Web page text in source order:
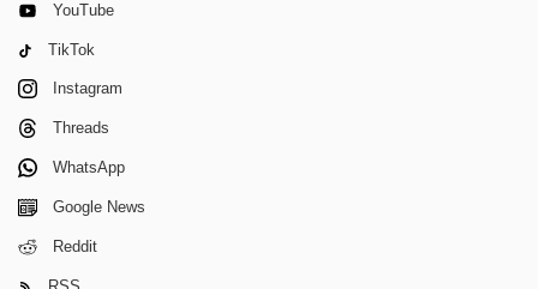
YouTube
TikTok
Instagram
Threads
WhatsApp
Google News
Reddit